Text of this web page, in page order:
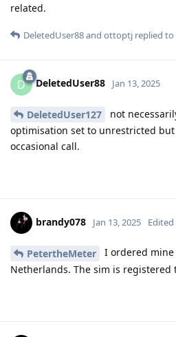
related.
DeletedUser88and ottoptj replied to
D DeletedUser88 Jan 13, 2025
DeletedUser127
not
optimisation set to unrestricted
occasional call.
brandy078 Jan 13, 2025 Edited
PetertheMeter
I ordered
Netherlands. The sim is registered